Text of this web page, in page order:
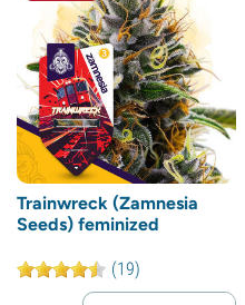
Trainwreck (Zamnesia
Seeds) feminized
(19)